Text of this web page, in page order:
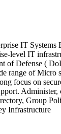
IT Systems
level IT
of Defense (
range of Micro
focus on
Administer,
Group
Infrastructure